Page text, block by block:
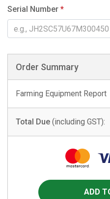
Serial Number *
Order Summary
Farming Equipment Report
Total Due (including GST):